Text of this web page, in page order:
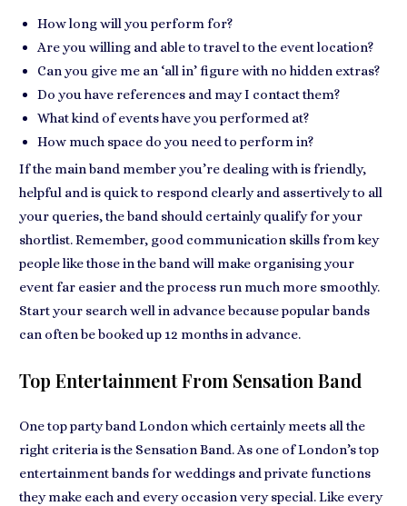
How long will you perform for?
Are you willing and able to travel to the event location?
Can you give me an ‘all in’ figure with no hidden extras?
Do you have references and may I contact them?
What kind of events have you performed at?
How much space do you need to perform in?
If the main band member you’re dealing with isfriendly,
helpful and is quick to respond clearly and assertively to all
your queries, the band should certainlyqualify for your
shortlist. Remember, good communication skills from key
people like those in the band will make organising your
event far easier and the process run much more smoothly.
Start your search well in advance becausepopular bands
can often be booked up 12 months in advance.
Top Entertainment From Sensation Band
One top party band London which certainlymeets all the
right criteria is the Sensation Band. As one of London’s top
entertainment bands for weddings and private functions
they make each and every occasion very special. Like every